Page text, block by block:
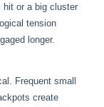
hit or a big cluster
tension
longer.
Frequent small
create